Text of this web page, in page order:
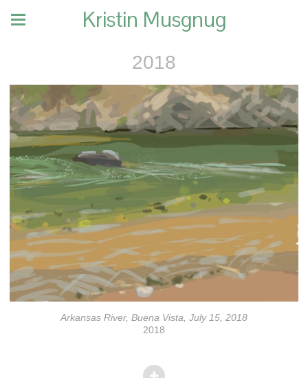
Kristin Musgnug
2018
Arkansas River, Buena Vista, July 15, 2018
2018